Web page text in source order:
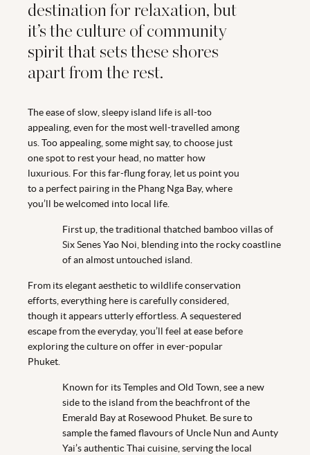
destination for relaxation, but
it’s the culture of community
spirit that sets these shores
apart from the rest.
The ease of slow, sleepy island life is all-too
appealing, even for the most well-travelled among
us. Too appealing, some might say, to choose just
one spot to rest your head, no matter how
luxurious. For this far-flung foray, let us point you
to a perfect pairing in the Phang Nga Bay, where
you’ll be welcomed into local life.
First up, the traditional thatched bamboo villas of
Six Senes Yao Noi, blending into the rocky coastline
of an almost untouched island.
From its elegant aesthetic to wildlife conservation
efforts, everything here is carefully considered,
though it appears utterly effortless. A sequestered
escape from the everyday, you’ll feel at ease before
exploring the culture on offer in ever-popular
Phuket.
Known for its Temples and Old Town, see a new
side to the island from the beachfront of the
Emerald Bay at Rosewood Phuket. Be sure to
sample the famed flavours of Uncle Nun and Aunty
Yai’s authentic Thai cuisine, serving the local